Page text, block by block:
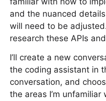
and the nuanced
will need to be
research these APIs
I’ll create a new
the coding assistant in
conversation, and
the areas I’m